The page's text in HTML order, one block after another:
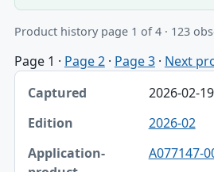
Product history page 1 of 4 · 123
Page 1 · Page 2· Page 3· Next
Captured, Edition, Application-
Captured
Edition
Application-product
2026-02-
2026-02
A077147-